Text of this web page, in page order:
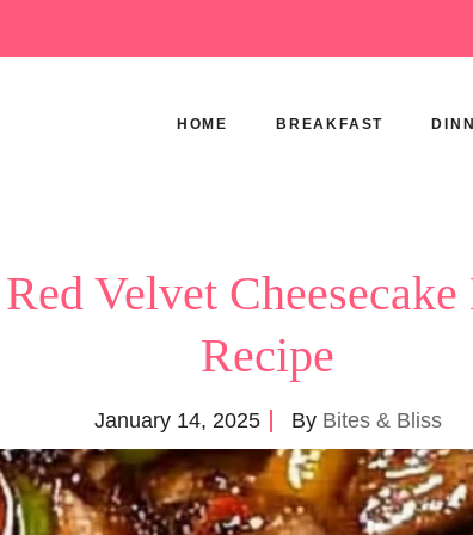
HOME BREAKFAST
Velvet
Recipe
January 14, 2025 By Bites & Bliss